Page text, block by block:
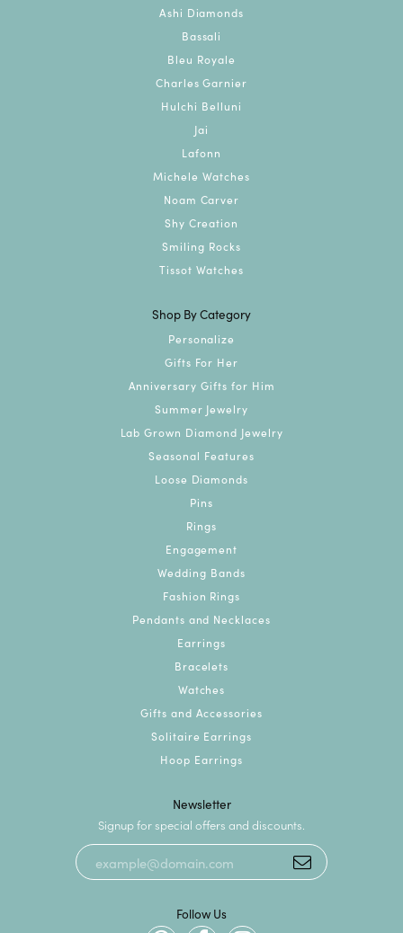
Ashi Diamonds
Bassali
Bleu Royale
Charles Garnier
Hulchi Belluni
Jai
Lafonn
Michele Watches
Noam Carver
Shy Creation
Smiling Rocks
Tissot Watches
Shop By Category
Personalize
Gifts For Her
Anniversary Gifts for Him
Summer Jewelry
Lab Grown Diamond Jewelry
Seasonal Features
Loose Diamonds
Pins
Rings
Engagement
Wedding Bands
Fashion Rings
Pendants and Necklaces
Earrings
Bracelets
Watches
Gifts and Accessories
Solitaire Earrings
Hoop Earrings
Newsletter
Signup for special offers and discounts.
Follow Us